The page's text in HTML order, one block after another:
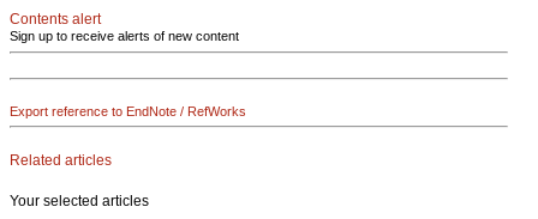
Contents alert
Sign up to receive alerts of new content
Export reference to EndNote / RefWorks
Related articles
Your selected articles